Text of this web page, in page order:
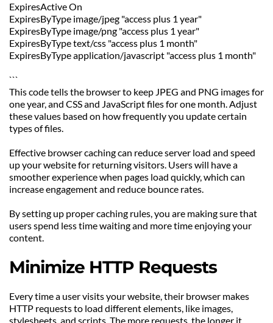
ExpiresActive On
ExpiresByType image/jpeg "access plus 1 year"
ExpiresByType image/png "access plus 1 year"
ExpiresByType text/css "access plus 1 month"
ExpiresByType application/javascript "access plus 1 month"
```
This code tells the browser to keep JPEG and PNG images for
one year, and CSS and JavaScript files for one month. Adjust
these values based on how frequently you update certain
types of files.
Effective browser caching can reduce server load and speed
up your website for returning visitors. Users will have a
smoother experience when pages load quickly, which can
increase engagement and reduce bounce rates.
By setting up proper caching rules, you are making sure that
users spend less time waiting and more time enjoying your
content.
Minimize HTTP Requests
Every time a user visits your website, their browser makes
HTTP requests to load different elements, like images,
stylesheets, and scripts. The more requests, the longer it